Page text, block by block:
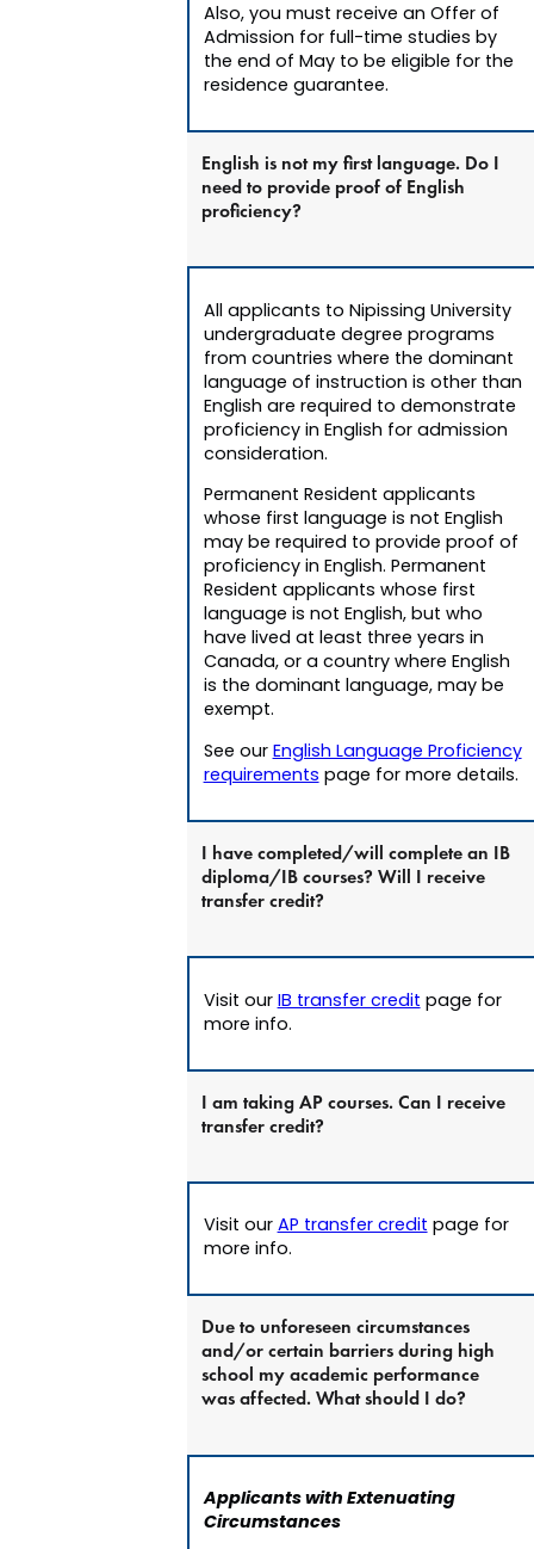
Also, you must receive an Offer of
Admission for full-time studies by
the end of May to be eligible for the
residence guarantee.
English is not my first language. Do I
need to provide proof of English
proficiency?
All applicants to Nipissing University
undergraduate degree programs
from countries where the dominant
language of instruction is other than
English are required to demonstrate
proficiency in English for admission
consideration.
Permanent Resident applicants
whose first language is not English
may be required to provide proof of
proficiency in English. Permanent
Resident applicants whose first
language is not English, but who
have lived at least three years in
Canada, or a country where English
is the dominant language, may be
exempt.
See ourEnglish Language Proficiency
requirementspage for more details.
I have completed/will complete an IB
diploma/IB courses? Will I receive
transfer credit?
Visit ourIB transfer creditpage for
more info.
I am taking AP courses. Can I receive
transfer credit?
Visit ourAP transfer creditpage for
more info.
Due to unforeseen circumstances
and/or certain barriers during high
school my academic performance
was affected. What should I do?
Applicants with Extenuating
Circumstances